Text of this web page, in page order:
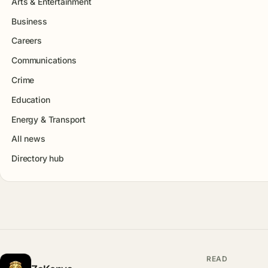
Business
Careers
Communications
Crime
Education
Energy & Transport
All news
Directory hub
READ